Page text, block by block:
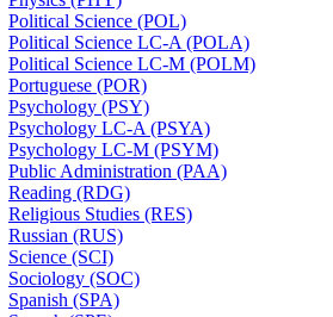
Political Science (POL)
Political Science LC-​A (POLA)
Political Science LC-​M (POLM)
Portuguese (POR)
Psychology (PSY)
Psychology LC-​A (PSYA)
Psychology LC-​M (PSYM)
Public Administration (PAA)
Reading (RDG)
Religious Studies (RES)
Russian (RUS)
Science (SCI)
Sociology (SOC)
Spanish (SPA)